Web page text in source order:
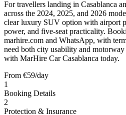
For travellers landing in Casablanca
across the 2024, 2025, and 2026
clear luxury SUV option with airport
power, and five-seat practicality.
marhire.com and WhatsApp, with
need both city usability and
with MarHire Car Casablanca today.
From €59/day
1
Booking Details
2
Protection & Insurance